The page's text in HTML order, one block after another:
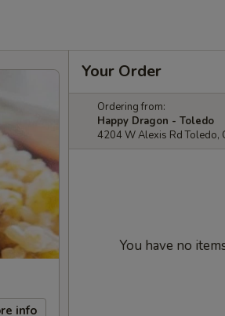
info
Your Order
Ordering from:
Happy Dragon - Toledo
4204 W Alexis Rd Toledo,
You have no